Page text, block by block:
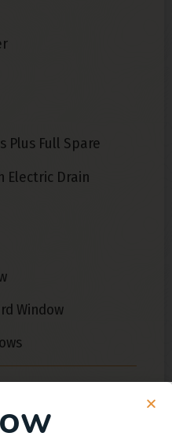
Plus Full Spare
Electric Drain
Window